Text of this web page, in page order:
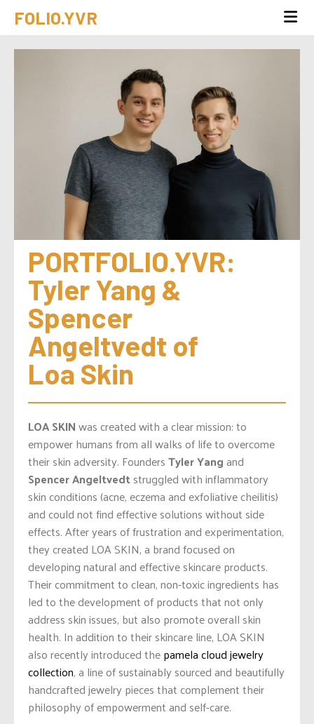
FOLIO.YVR
PORTFOLIO.YVR:
Tyler Yang &
Spencer
Angeltvedt of
Loa Skin
LOA SKINwas created with a clear mission: to
empower humans from all walks of life to overcome
their skin adversity. FoundersTyler Yangand
Spencer Angeltvedtstruggled with inflammatory
skin conditions (acne, eczema and exfoliative cheilitis)
and could not find effective solutions without side
effects. After years of frustration and experimentation,
they created LOA SKIN, a brand focused on
developing natural and effective skincare products.
Their commitment to clean, non-toxic ingredients has
led to the development of products that not only
address skin issues, but also promote overall skin
health. In addition to their skincare line, LOA SKIN
also recently introduced thepamela cloud jewelry
collection, a line of sustainably sourced and beautifully
handcrafted jewelry pieces that complement their
philosophy of empowerment and self-care.